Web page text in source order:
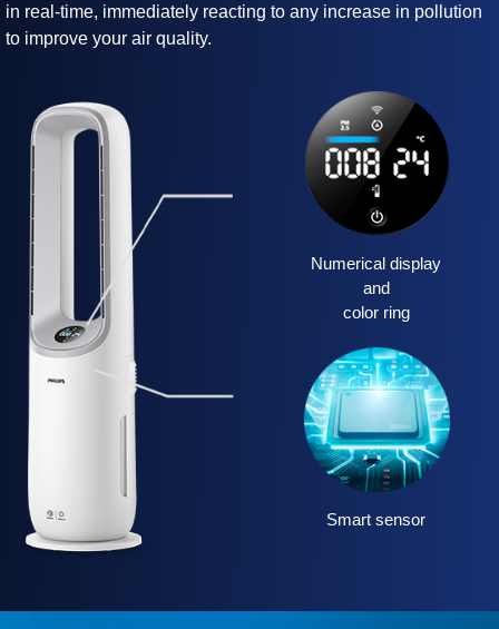
in real-time, immediately reacting to any increase in pollution
to improve your air quality.
Numerical display
and
color ring
Smart sensor